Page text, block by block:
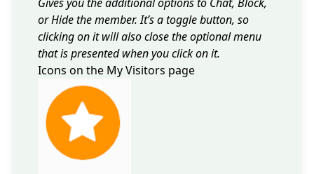
or Hide the member. It’s a toggle button, so
clicking on it will also close the optional menu
that is presented when you click on it.
Icons on the My Visitors page